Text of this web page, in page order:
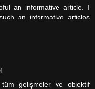
an informative article. I
an informative articles
gelişmeler ve objektif